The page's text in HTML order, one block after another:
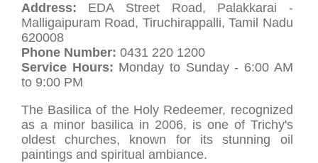
Address: EDA Street Road, Palakkarai -
Malligaipuram Road, Tiruchirappalli, Tamil Nadu
620008
Phone Number: 0431 220 1200
Service Hours: Monday to Sunday - 6:00 AM
to 9:00 PM
The Basilica of the Holy Redeemer, recognized
as a minor basilica in 2006, is one of Trichy's
oldest churches, known for its stunning oil
paintings and spiritual ambiance.